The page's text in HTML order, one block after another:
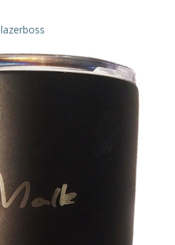
lazerboss